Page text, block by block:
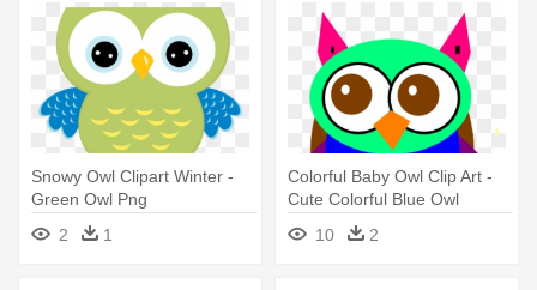
Snowy Owl Clipart Winter -
Green Owl Png
2
1
Colorful Baby Owl Clip Art -
Cute Colorful Blue Owl
10
2